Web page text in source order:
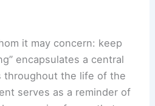
it may concern: keep
encapsulates a central
throughout the life of the
serves as a reminder of